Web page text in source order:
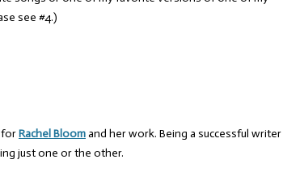
see #4.)
forRachel Bloomand her work. Being a successful writer
just one or the other.